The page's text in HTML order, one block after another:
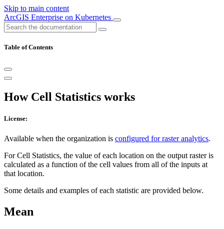
Skip to main content
ArcGIS Enterprise on Kubernetes
Table of Contents
How Cell Statistics works
License:
Available when the organization is configured for raster analytics.
For Cell Statistics, the value of each location on the output raster is
calculated as a function of the cell values from all of the inputs at
that location.
Some details and examples of each statistic are provided below.
Mean